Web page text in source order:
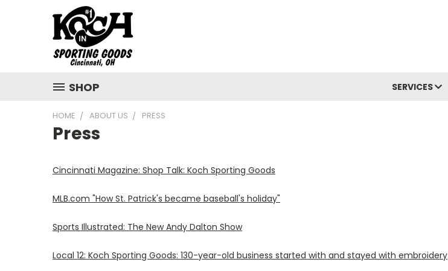
SHOP SERVICES
HOME ABOUT US PRESS
Press
Cincinnati Magazine: Shop Talk: Koch Sporting Goods
MLB.com "How St. Patrick's became baseball's holiday"
Sports Illustrated: The New Andy Dalton Show
Local 12: Koch Sporting Goods: 130-year-old business started with and stayed with embroidery